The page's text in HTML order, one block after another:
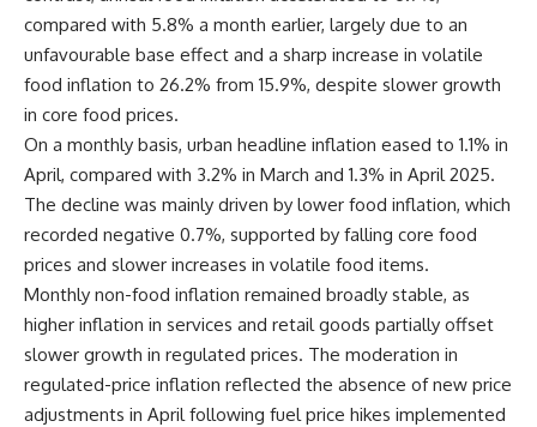
compared with 5.8% a month earlier, largely due to an
unfavourable base effect and a sharp increase in volatile
food inflation to 26.2% from 15.9%, despite slower growth
in core food prices.
On a monthly basis, urban headline inflation eased to 1.1% in
April, compared with 3.2% in March and 1.3% in April 2025.
The decline was mainly driven by lower food inflation, which
recorded negative 0.7%, supported by falling core food
prices and slower increases in volatile food items.
Monthly non-food inflation remained broadly stable, as
higher inflation in services and retail goods partially offset
slower growth in regulated prices. The moderation in
regulated-price inflation reflected the absence of new price
adjustments in April following fuel price hikes implemented